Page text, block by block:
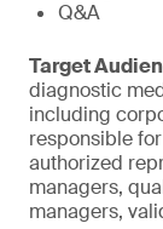
Q&A
Target
diagnostic
including
responsible
authorized
managers,
managers,